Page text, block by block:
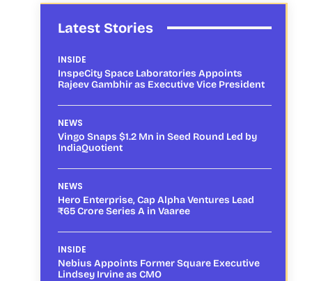
Latest Stories
INSIDE
InspeCity Space Laboratories Appoints
Rajeev Gambhir as Executive Vice President
NEWS
Vingo Snaps $1.2 Mn in Seed Round Led by
IndiaQuotient
NEWS
Hero Enterprise, Cap Alpha Ventures Lead
₹65 Crore Series A in Vaaree
INSIDE
Nebius Appoints Former Square Executive
Lindsey Irvine as CMO